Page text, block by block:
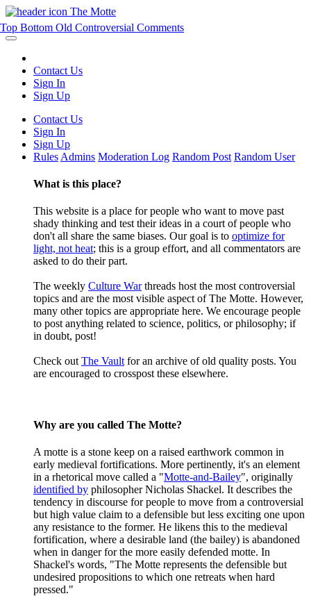
The Motte
Contact Us
Sign In
Sign Up
Contact Us
Sign In
Sign Up
Rules Admins Moderation Log Random Post Random User
What is this place?
This website is a place for people who want to move past
shady thinking and test their ideas in a court of people who
don't all share the same biases. Our goal is to optimize for
light, not heat; this is a group effort, and all commentators are
asked to do their part.
The weekly Culture Warthreads host the most controversial
topics and are the most visible aspect of The Motte. However,
many other topics are appropriate here. We encourage people
to post anything related to science, politics, or philosophy; if
in doubt, post!
Check out The Vault for an archive of old quality posts. You
are encouraged to crosspost these elsewhere.
Why are you called The Motte?
A motte is a stone keep on a raised earthwork common in
early medieval fortifications. More pertinently, it's an element
in a rhetorical move called a "Motte-and-Bailey", originally
identified by philosopher Nicholas Shackel. It describes the
tendency in discourse for people to move from a controversial
but high value claim to a defensible but less exciting one upon
any resistance to the former. He likens this to the medieval
fortification, where a desirable land (the bailey) is abandoned
when in danger for the more easily defended motte. In
Shackel's words, "The Motte represents the defensible but
undesired propositions to which one retreats when hard
pressed."
Top Bottom Old Controversial Comments